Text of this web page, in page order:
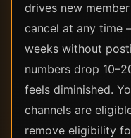
drives new
cancel at any time
weeks without
numbers drop
feels diminished.
channels are
remove eligibility